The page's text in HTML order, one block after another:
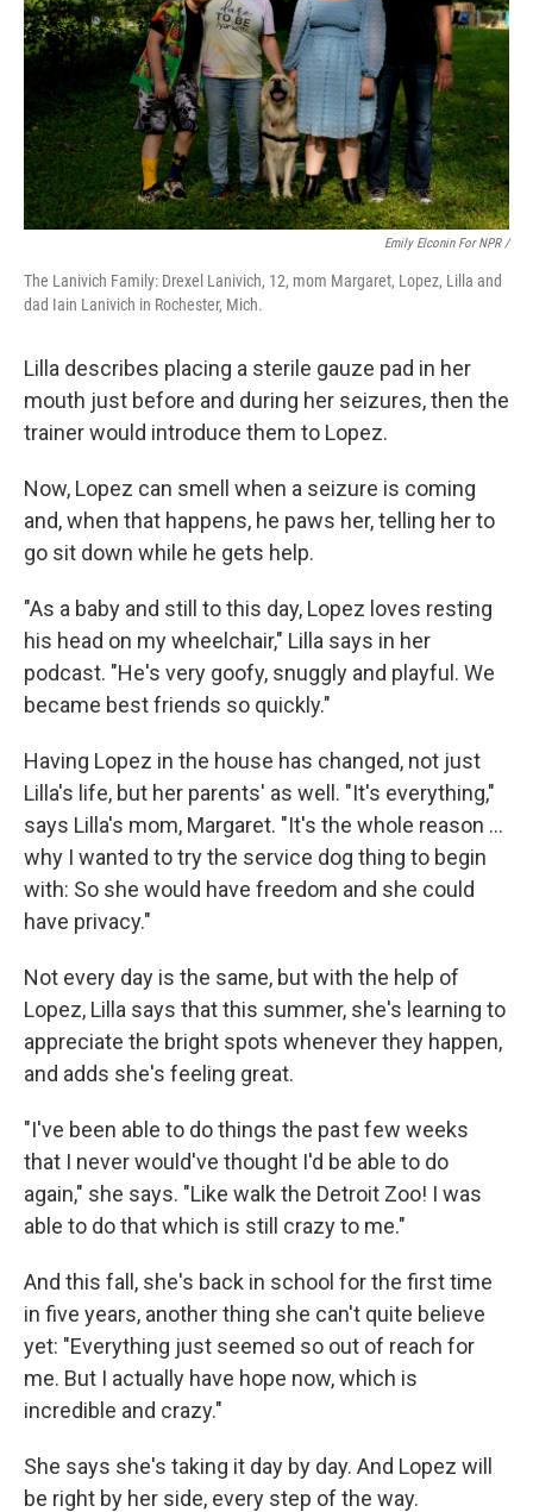
Emily Elconin For NPR /
The Lanivich Family: Drexel Lanivich, 12, mom Margaret, Lopez, Lilla and
dad Iain Lanivich in Rochester, Mich.
Lilla describes placing a sterile gauze pad in her
mouth just before and during her seizures, then the
trainer would introduce them to Lopez.
Now, Lopez can smell when a seizure is coming
and, when that happens, he paws her, telling her to
go sit down while he gets help.
"As a baby and still to this day, Lopez loves resting
his head on my wheelchair," Lilla says in her
podcast. "He's very goofy, snuggly and playful. We
became best friends so quickly."
Having Lopez in the house has changed, not just
Lilla's life, but her parents' as well. "It's everything,"
says Lilla's mom, Margaret. "It's the whole reason …
why I wanted to try the service dog thing to begin
with: So she would have freedom and she could
have privacy."
Not every day is the same, but with the help of
Lopez, Lilla says that this summer, she's learning to
appreciate the bright spots whenever they happen,
and adds she's feeling great.
"I've been able to do things the past few weeks
that I never would've thought I'd be able to do
again," she says. "Like walk the Detroit Zoo! I was
able to do that which is still crazy to me."
And this fall, she's back in school for the first time
in five years, another thing she can't quite believe
yet: "Everything just seemed so out of reach for
me. But I actually have hope now, which is
incredible and crazy."
She says she's taking it day by day. And Lopez will
be right by her side, every step of the way.